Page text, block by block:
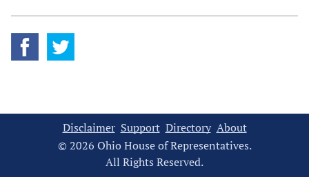
Disclaimer Support Directory About
© 2026 Ohio House of Representatives.
All Rights Reserved.